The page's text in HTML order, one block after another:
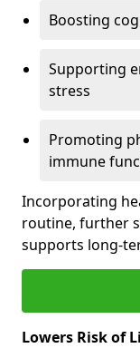
Boosting
Supporting
stress
Promoting
immune
Incorporating
routine, further
supports long-
Lowers Risk of